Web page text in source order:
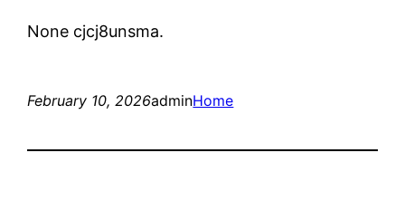
None cjcj8unsma.
February 10, 2026adminHome